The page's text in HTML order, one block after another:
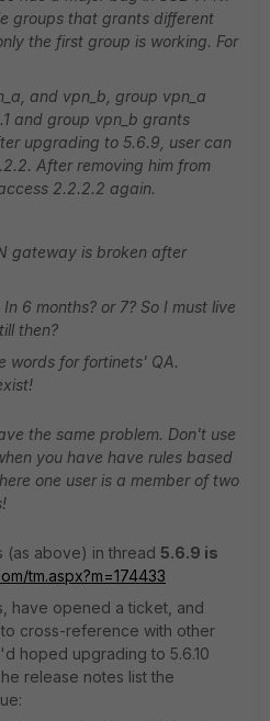
groups that grants different
the first group is working. For
and vpn_b, group vpn_a
and group vpn_b grants
upgrading to 5.6.9, user can
After removing him from
2.2.2.2 again.
gateway is broken after
6 months? or 7? So I must live
then?
words for fortinets' QA.
the same problem. Don't use
you have have rules based
one user is a member of two
(as above) in thread 5.6.9 is
tm.aspx?m=174433
have opened a ticket, and
cross-reference with other
hoped upgrading to 5.6.10
release notes list the